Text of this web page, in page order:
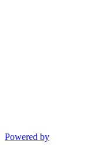
Powered by